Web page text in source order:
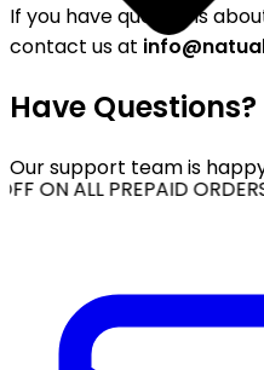
ON ALL PREPAID ORDERS
If you have questions
contact us at
Have Questions?
Our support team is